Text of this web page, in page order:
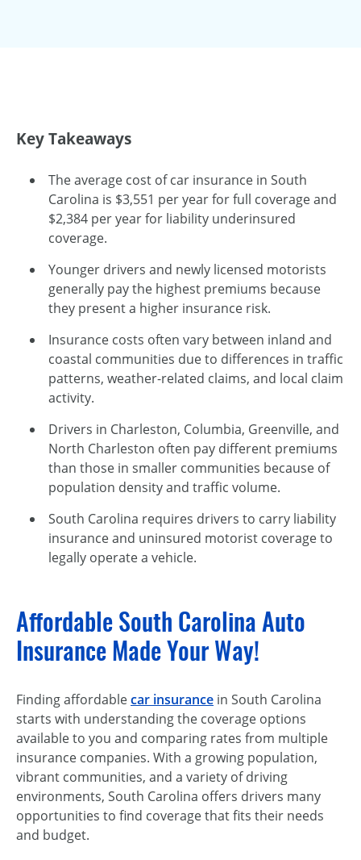
Key Takeaways
The average cost of car insurance in South
Carolina is $3,551 per year for full coverage and
$2,384 per year for liability underinsured
coverage.
Younger drivers and newly licensed motorists
generally pay the highest premiums because
they present a higher insurance risk.
Insurance costs often vary between inland and
coastal communities due to differences in traffic
patterns, weather-related claims, and local claim
activity.
Drivers in Charleston, Columbia, Greenville, and
North Charleston often pay different premiums
than those in smaller communities because of
population density and traffic volume.
South Carolina requires drivers to carry liability
insurance and uninsured motorist coverage to
legally operate a vehicle.
Affordable South Carolina Auto
Insurance Made Your Way!
Finding affordablecar insurance in South Carolina
starts with understanding the coverage options
available to you and comparing rates from multiple
insurance companies. With a growing population,
vibrant communities, and a variety of driving
environments, South Carolina offers drivers many
opportunities to find coverage that fits their needs
and budget.